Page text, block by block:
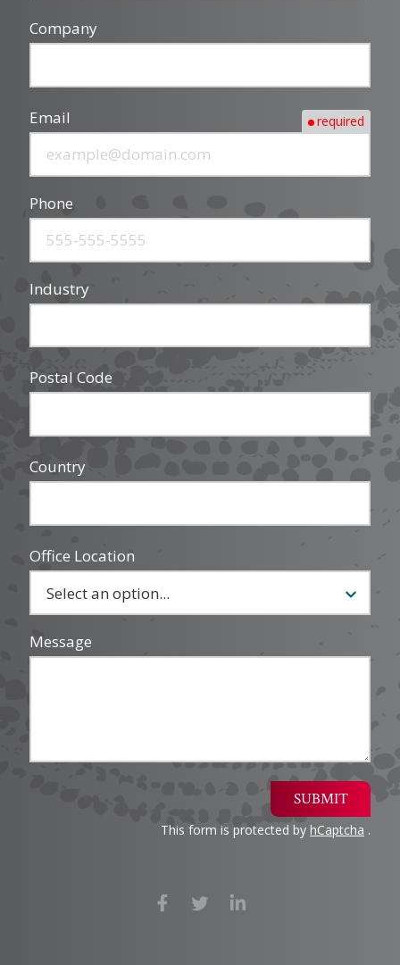
Company
Email required
Phone
Industry
Postal Code
Country
Office Location
Message
SUBMIT
This form is protected by hCaptcha .